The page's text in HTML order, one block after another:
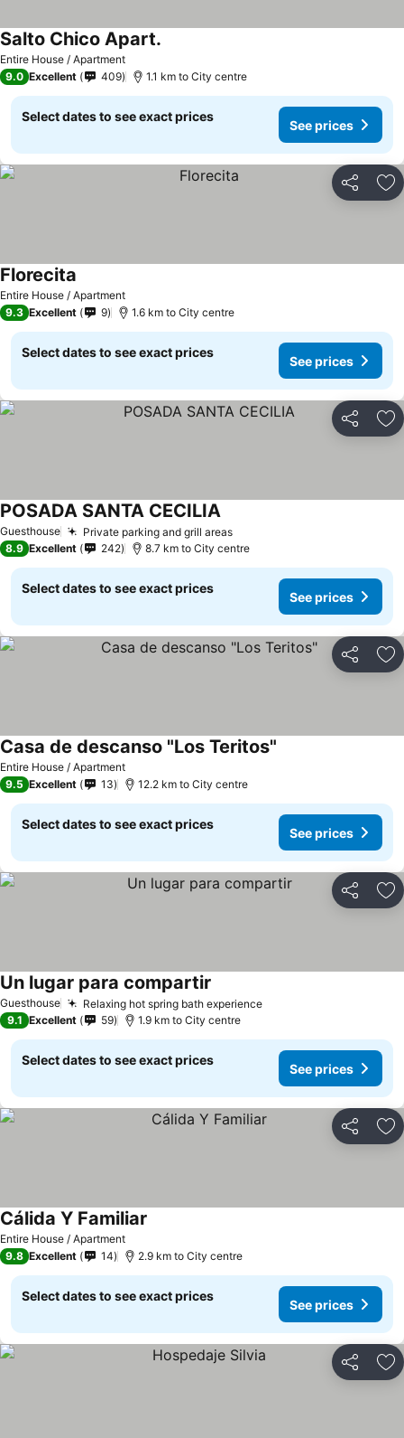
Entire House / Apartment
Salto Chico Apart.
9.0 Excellent 409 1.1 km to City centre
Select dates to see exact prices
See prices
Share
Entire House / Apartment
Florecita
9.3 Excellent 9 1.6 km to City centre
Select dates to see exact prices
See prices
Share
Guesthouse Private parking and grill areas
POSADA SANTA CECILIA
8.9 Excellent 242 8.7 km to City centre
Select dates to see exact prices
See prices
Share
Entire House / Apartment
Casa de descanso "Los Teritos"
9.5 Excellent 13 12.2 km to City centre
Select dates to see exact prices
See prices
Share
Guesthouse Relaxing hot spring bath experience
Un lugar para compartir
9.1 Excellent 59 1.9 km to City centre
Select dates to see exact prices
See prices
Share
Entire House / Apartment
Cálida Y Familiar
9.8 Excellent 14 2.9 km to City centre
Select dates to see exact prices
See prices
Share